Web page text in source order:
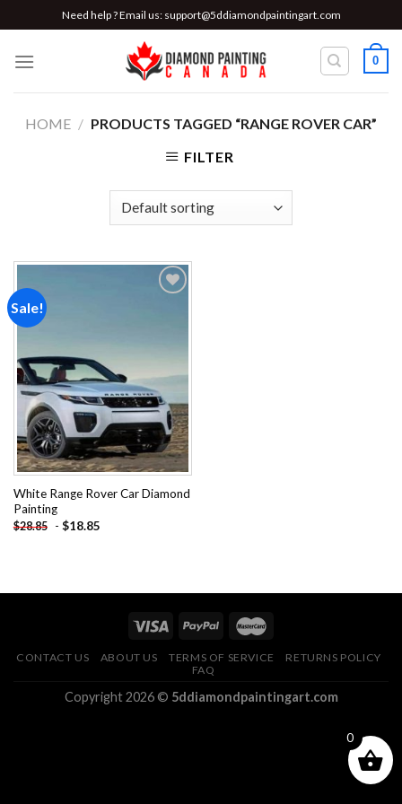
to
content
Need help ? Email us: support@5ddiamondpaintingart.com
0
HOME / PRODUCTS TAGGED “RANGE ROVER CAR”
FILTER
Sale!
White Range Rover Car Diamond
Painting
$28.85 - $18.85
CONTACT US ABOUT US TERMS OF SERVICE
RETURNS POLICY
FAQ
Copyright 2026 © 5ddiamondpaintingart.com
0